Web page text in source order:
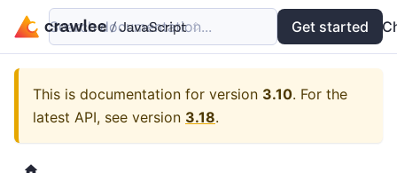
Examples API
Search documentation... Get started
This is documentation for version 3.10. For the
latest API, see version 3.18.